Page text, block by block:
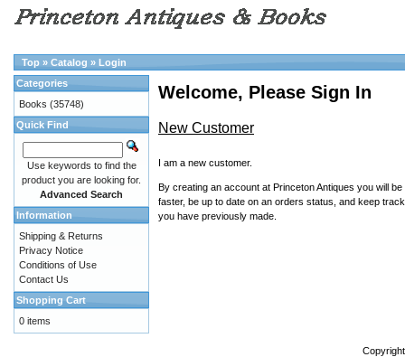
Top » Catalog » Login
Welcome, Please Sign In
New Customer
I am a new customer.
By creating an account at Princeton Antiques you will be
faster, be up to date on an orders status, and keep
you have previously made.
Categories
Books (35748)
Quick Find
Use keywords to find the
product you are looking for.
Advanced Search
Information
Shipping & Returns
Privacy Notice
Conditions of Use
Contact Us
Shopping Cart
0 items